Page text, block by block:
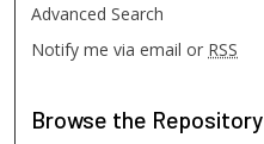
Advanced Search
Notify me via email or RSS
Browse the Repository